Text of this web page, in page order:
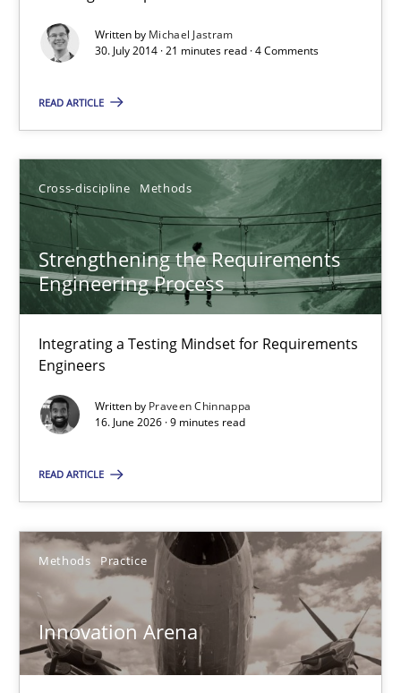
Written by Michael Jastram
30. July 2014 · 21 minutes read · 4 Comments
READ ARTICLE
Cross-discipline Methods
Strengthening the Requirements
Engineering Process
Integrating a Testing Mindset for Requirements
Engineers
Written by Praveen Chinnappa
16. June 2026 · 9 minutes read
READ ARTICLE
Methods Practice
Innovation Arena
Rainer Grau
30.01.2014
32 minutes
RE Magazine - The community's
A source of knowledge with more than 100 articles
All articles remain fully accessible
Unique knowledge pool on RE and BA topics